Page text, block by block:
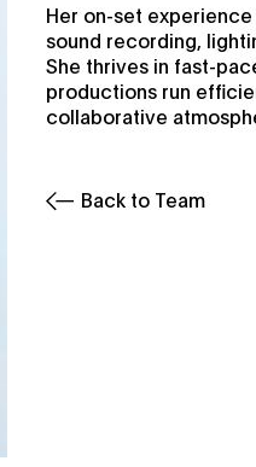
Her on-set
sound recording,
She thrives in fast-
productions run
collaborative
Back to Team